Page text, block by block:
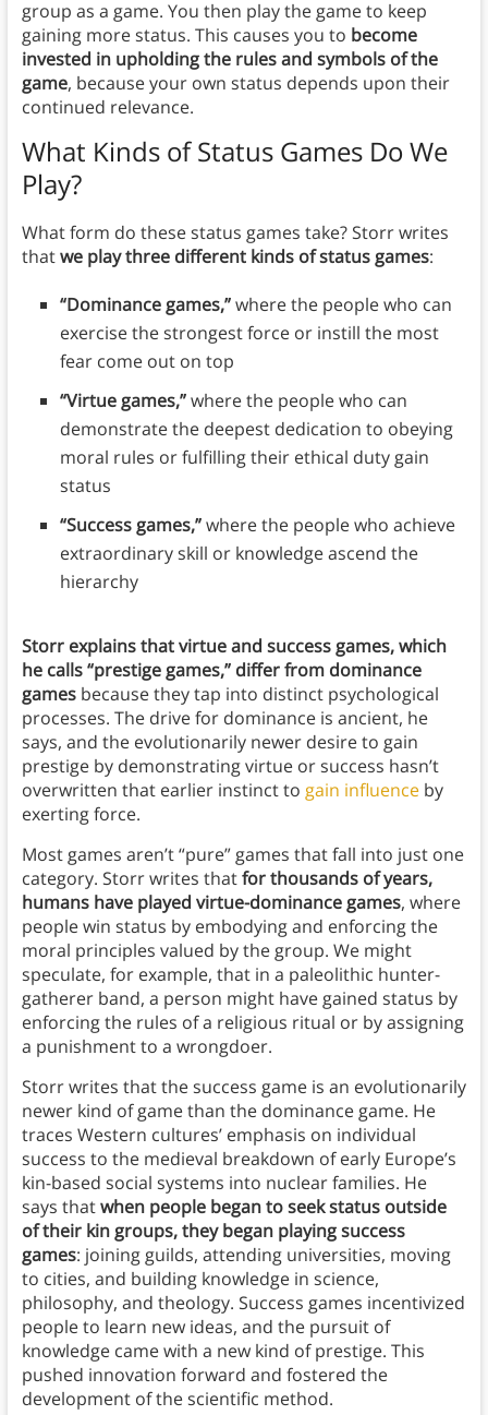
group as a game. You then play the game to keep
gaining more status. This causes you to become
invested in upholding the rules and symbols of the
game, because your own status depends upon their
continued relevance.
What Kinds of Status Games Do We
Play?
What form do these status games take? Storr writes
thatwe play three different kinds of status games:
“Dominance games,”where the people who can
exercise the strongest force or instill the most
fear come out on top
“Virtue games,”where the people who can
demonstrate the deepest dedication to obeying
moral rules or fulfilling their ethical duty gain
status
“Success games,”where the people who achieve
extraordinary skill or knowledge ascend the
hierarchy
Storr explains that virtue and success games, which
he calls “prestige games,” differ from dominance
games because they tap into distinct psychological
processes. The drive for dominance is ancient, he
says, and the evolutionarily newer desire to gain
prestige by demonstrating virtue or success hasn’t
overwritten that earlier instinct to gain influenceby
exerting force.
Most games aren’t “pure” games that fall into just one
category. Storr writes thatfor thousands of years,
humans have played virtue-dominance games, where
people win status by embodying and enforcing the
moral principles valued by the group. We might
speculate, for example, that in a paleolithic hunter-
gatherer band, a person might have gained status by
enforcing the rules of a religious ritual or by assigning
a punishment to a wrongdoer.
Storr writes that the success game is an evolutionarily
newer kind of game than the dominance game. He
traces Western cultures’ emphasis on individual
success to the medieval breakdown of early Europe’s
kin-based social systems into nuclear families. He
says thatwhen people began to seek status outside
of their kin groups, they began playing success
games: joining guilds, attending universities, moving
to cities, and building knowledge in science,
philosophy, and theology. Success games incentivized
people to learn new ideas, and the pursuit of
knowledge came with a new kind of prestige. This
pushed innovation forward and fostered the
development of the scientific method.